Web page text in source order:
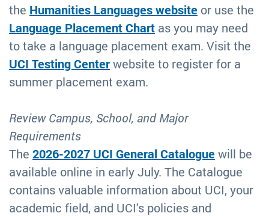
the Humanities Languages website or use the
Language Placement Chart as you may need
to take a language placement exam. Visit the
UCI Testing Centerwebsite to register for a
summer placement exam.
Review Campus, School, and Major
Requirements
The 2026-2027 UCI General Catalogue will be
available online in early July. The Catalogue
contains valuable information about UCI, your
academic field, and UCI's policies and